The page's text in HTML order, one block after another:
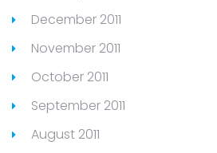
December 2011
November 2011
October 2011
September 2011
August 2011